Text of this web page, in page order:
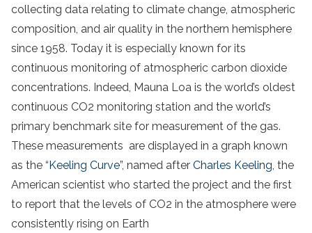
collecting data relating to climate change, atmospheric
composition, and air quality in the northern hemisphere
since 1958. Today it is especially known for its
continuous monitoring of atmospheric carbon dioxide
concentrations. Indeed, Mauna Loa is the world’s oldest
continuous CO2 monitoring station and the world’s
primary benchmark site for measurement of the gas.
These measurements are displayed in a graph known
as the “ Keeling Curve”, named after Charles Keeling, the
American scientist who started the project and the first
to report that the levels of CO2 in the atmosphere were
consistently rising on Earth